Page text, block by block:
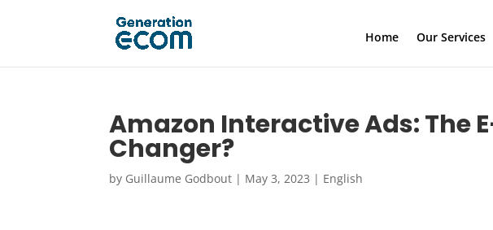
Home Our Services
Amazon Interactive Ads: The
Changer?
by Guillaume Godbout | May 3, 2023 | English